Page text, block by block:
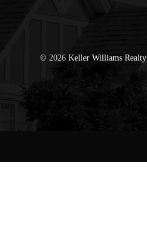
©2026 Keller Williams Realty